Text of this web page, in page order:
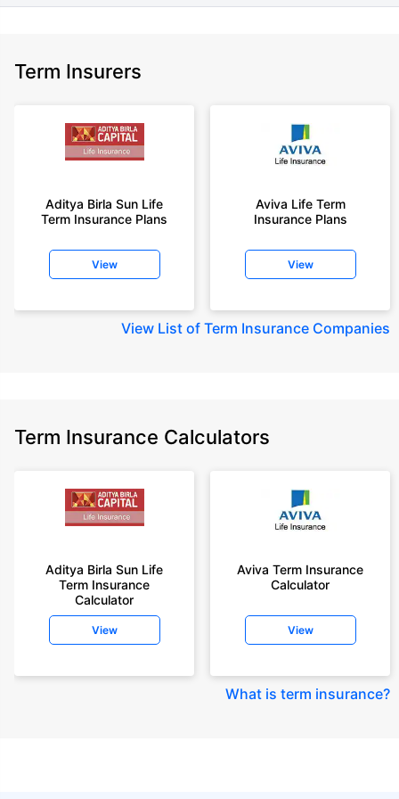
Term Insurers
Aditya Birla Sun Life
Term Insurance Plans
View
Aviva Life Term
Insurance Plans
View
View List of Term Insurance Companies
Term Insurance Calculators
Aditya Birla Sun Life
Term Insurance
Calculator
View
Aviva Term Insurance
Calculator
View
What is term insurance?